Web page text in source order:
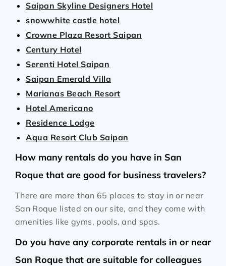
Saipan Skyline Designers Hotel
snowwhite castle hotel
Crowne Plaza Resort Saipan
Century Hotel
Serenti Hotel Saipan
Saipan Emerald Villa
Marianas Beach Resort
Hotel Americano
Residence Lodge
Aqua Resort Club Saipan
How many rentals do you have in San
Roque that are good for business travelers?
There are more than 65 places to stay in or near
San Roque listed on our site, and they come with
amenities like gyms, pools, and spas.
Do you have any corporate rentals in or near
San Roque that are suitable for colleagues